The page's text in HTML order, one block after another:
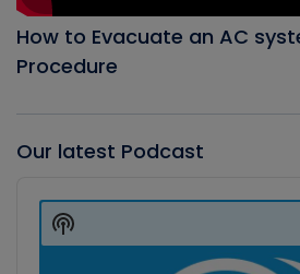
How to Evacuate an AC
Procedure
Our latest Podcast
Player
Show
Podcast